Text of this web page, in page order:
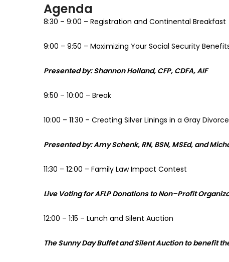
Agenda
8:30 – 9:00 – Registration and Continental Breakfast
9:00 – 9:50 – Maximizing Your Social Security
Presented by: Shannon Holland, CFP, CDFA, AIF
9:50 – 10:00 – Break
10:00 – 11:30 – Creating Silver Linings in a Gray Divorce
Presented by: Amy Schenk, RN, BSN, MSEd, and
11:30 – 12:00 – Family Law Impact Contest
Live Voting for AFLP Donations to Non–Profit
12:00 – 1:15 – Lunch and Silent Auction
The Sunny Day Buffet and Silent Auction to benefit